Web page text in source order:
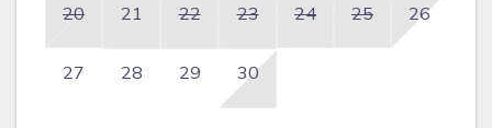
20 21 22 23 24 25 26
27 28 29 30